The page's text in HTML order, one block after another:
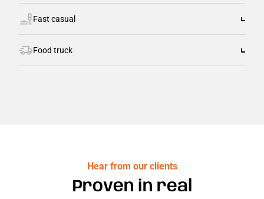
Fast casual
Food truck
Hear from our clients
Proven in real